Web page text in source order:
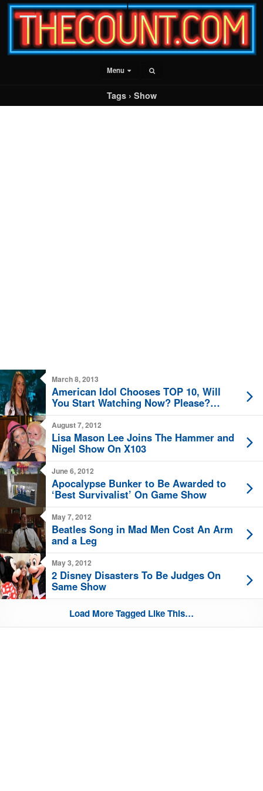
Menu
Tags › Show
March 8, 2013
American Idol Chooses TOP 10, Will
You Start Watching Now? Please?
Pretty Please?
August 7, 2012
Lisa Mason Lee Joins The Hammer and
Nigel Show On X103
June 6, 2012
Apocalypse Bunker to Be Awarded to
‘Best Survivalist’ On Game Show
May 7, 2012
Beatles Song in Mad Men Cost An Arm
and a Leg
May 3, 2012
2 Disney Disasters To Be Judges On
Same Show
Load More Tagged Like This…